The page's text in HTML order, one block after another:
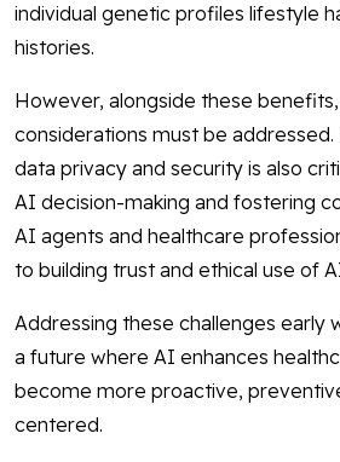
individual genetic profiles lifestyle
histories.
However, alongside these
considerations must be addressed.
data privacy and security is also
AI decision-making and fostering
AI agents and healthcare
to building trust and ethical use of
Addressing these challenges early
a future where AI enhances
become more proactive,
centered.